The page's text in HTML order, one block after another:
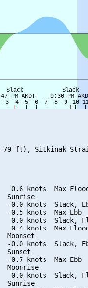
79 ft), Sitkinak
0.6 knots  Max
Sunrise
-0.0 knots  Slack,
-0.5 knots  Max Ebb
0.0 knots  Slack,
0.4 knots  Max
Moonset
-0.0 knots  Slack,
Sunset
-0.7 knots  Max Ebb
Moonrise
0.0 knots  Slack,
Sunrise